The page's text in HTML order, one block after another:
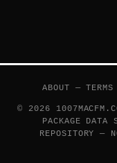
ABOUT —
© 2026
PACKAGE DATA
REPOSITORY —